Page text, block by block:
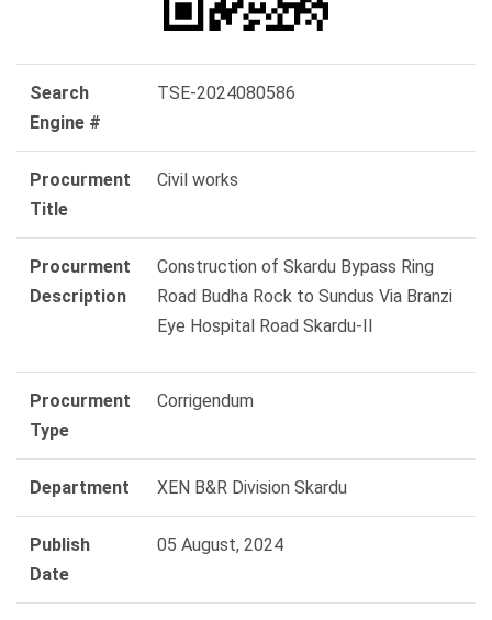
Search
Engine #
TSE-2024080586
Procurment
Title
Civil works
Procurment
Description
Construction of Skardu Bypass Ring
Road Budha Rock to Sundus Via Branzi
Eye Hospital Road Skardu-II
Procurment
Type
Corrigendum
Department XEN B&R Division Skardu
Publish
Date
05 August, 2024